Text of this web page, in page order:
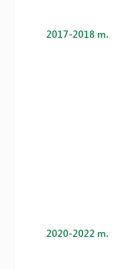
2017-2018 m.
2020-2022 m.